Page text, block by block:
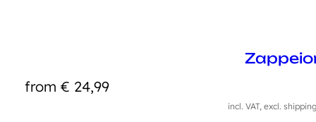
from € 24,99
incl. VAT, excl.